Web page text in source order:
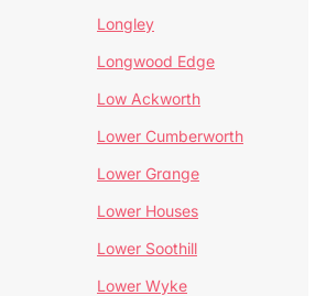
Longley
Longwood Edge
Low Ackworth
Lower Cumberworth
Lower Grange
Lower Houses
Lower Soothill
Lower Wyke